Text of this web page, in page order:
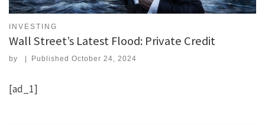
INVESTING
Wall Street’s Latest Flood: Private Credit
by PublishedOctober 24, 2024
[ad_1]